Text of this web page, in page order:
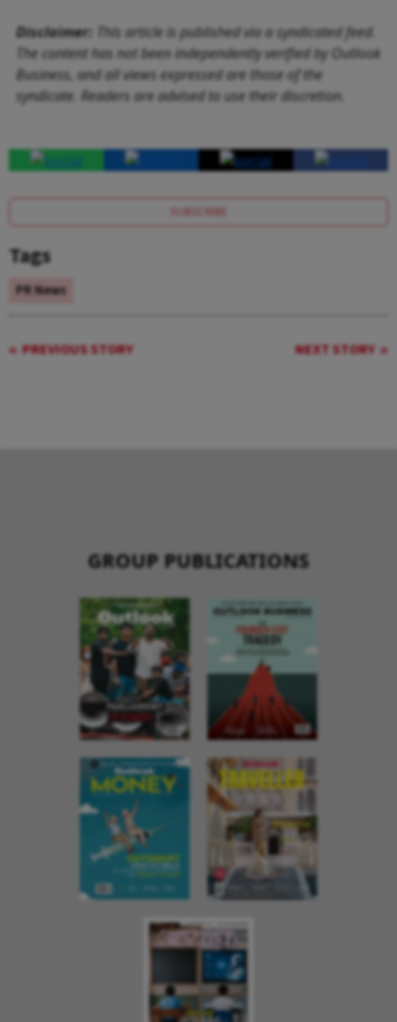
Disclaimer: This article is published via a syndicated feed.
The content has not been independently verified by Outlook
Business, and all views expressed are those of the
syndicate. Readers are advised to use their discretion.
SUBSCRIBE
Tags
PR News
PREVIOUS STORY NEXT STORY
GROUP PUBLICATIONS